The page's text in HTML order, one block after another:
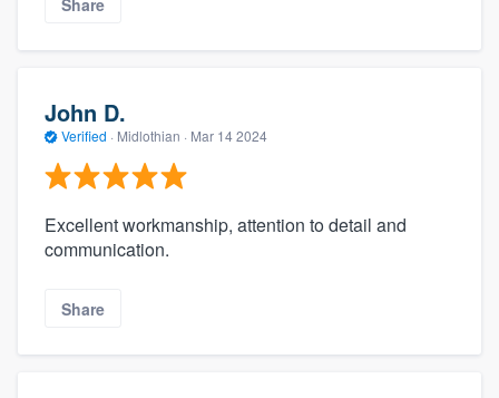
Share
John D.
Verified · Midlothian · Mar 14 2024
Excellent workmanship, attention to detail and
communication.
Share